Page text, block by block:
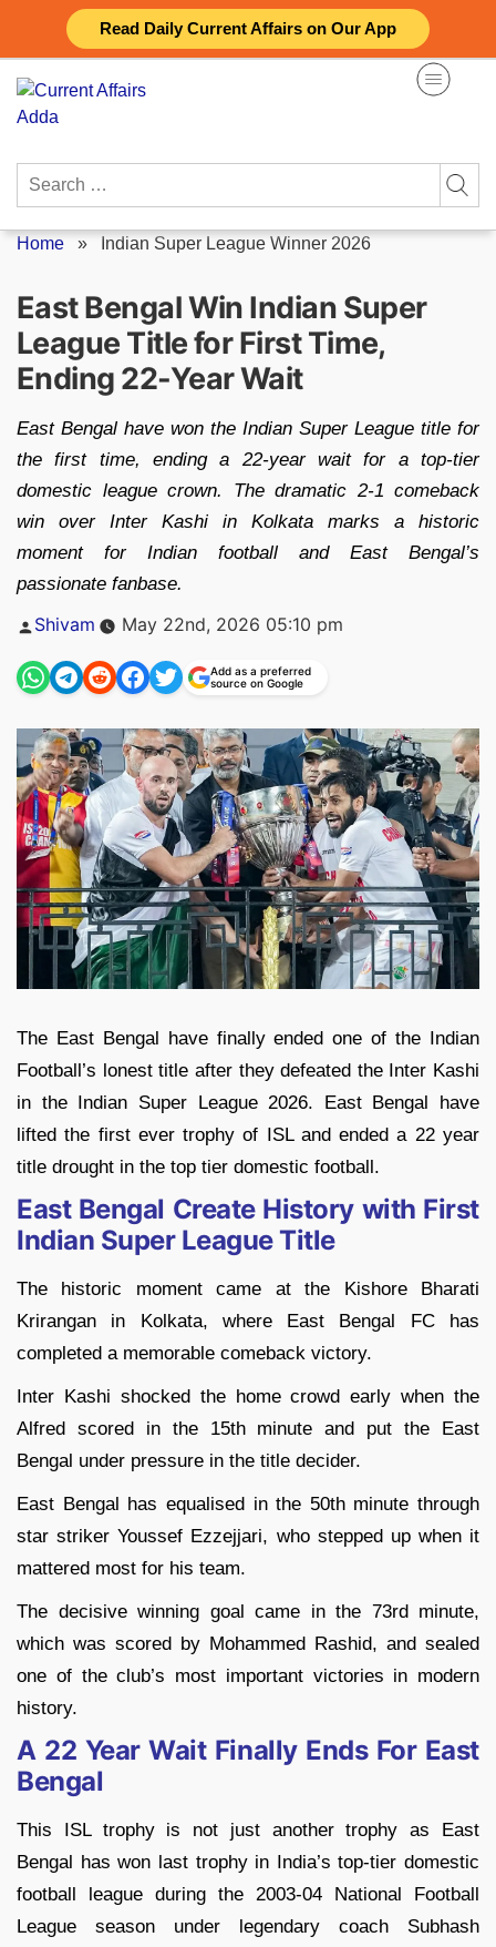
Read Daily Current Affairs on Our App
content
Search
Home » Indian Super League Winner 2026
East Bengal Win Indian Super
League Title for First Time,
Ending 22-Year Wait
East Bengal have won the Indian Super League title for
the first time, ending a 22-year wait for a top-tier
domestic league crown. The dramatic 2-1 comeback
win over Inter Kashi in Kolkata marks a historic
moment for Indian football and East Bengal’s
passionate fanbase.
Posted
Shivam May 22nd, 2026 05:10 pm
Add as a preferred
source on Google
The East Bengal have finally ended one of the Indian
Football’s lonest title after they defeated the Inter Kashi
in the Indian Super League 2026. East Bengal have
lifted the first ever trophy of ISL and ended a 22 year
title drought in the top tier domestic football.
East Bengal Create History with First
Indian Super League Title
The historic moment came at the Kishore Bharati
Krirangan in Kolkata, where East Bengal FC has
completed a memorable comeback victory.
Inter Kashi shocked the home crowd early when the
Alfred scored in the 15th minute and put the East
Bengal under pressure in the title decider.
East Bengal has equalised in the 50th minute through
star striker Youssef Ezzejjari, who stepped up when it
mattered most for his team.
The decisive winning goal came in the 73rd minute,
which was scored by Mohammed Rashid, and sealed
one of the club’s most important victories in modern
history.
A 22 Year Wait Finally Ends For East
Bengal
This ISL trophy is not just another trophy as East
Bengal has won last trophy in India’s top-tier domestic
football league during the 2003-04 National Football
League season under legendary coach Subhash